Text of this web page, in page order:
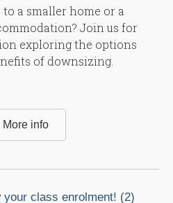
a smaller home or a
Join us for
exploring the options
of downsizing.
More info